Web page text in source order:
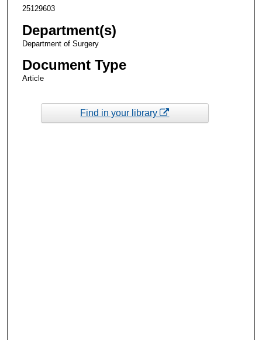
25129603
Department(s)
Department of Surgery
Document Type
Article
Find in your library